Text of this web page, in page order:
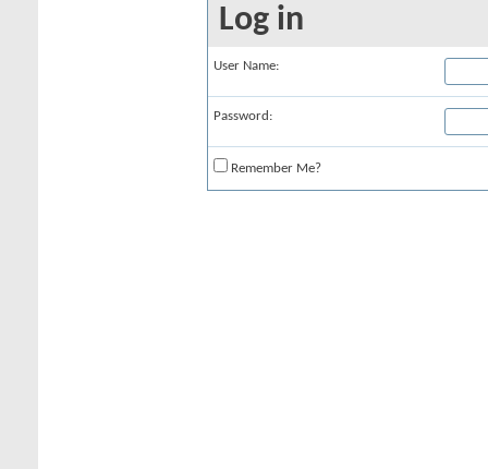
Log in
User Name:
Password:
Remember Me?